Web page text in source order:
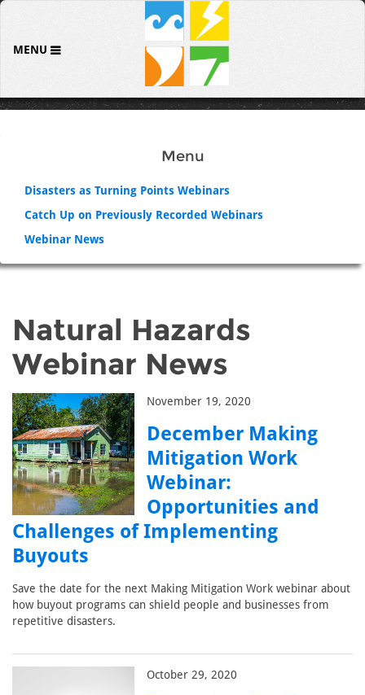
MENU
Menu
Disasters as Turning Points Webinars
Catch Up on Previously Recorded Webinars
Webinar News
Natural Hazards
Webinar News
November 19, 2020
December Making
Mitigation Work
Webinar:
Opportunities and
Challenges of Implementing
Buyouts
Save the date for the next Making Mitigation Work webinar about
how buyout programs can shield people and businesses from
repetitive disasters.
October 29, 2020